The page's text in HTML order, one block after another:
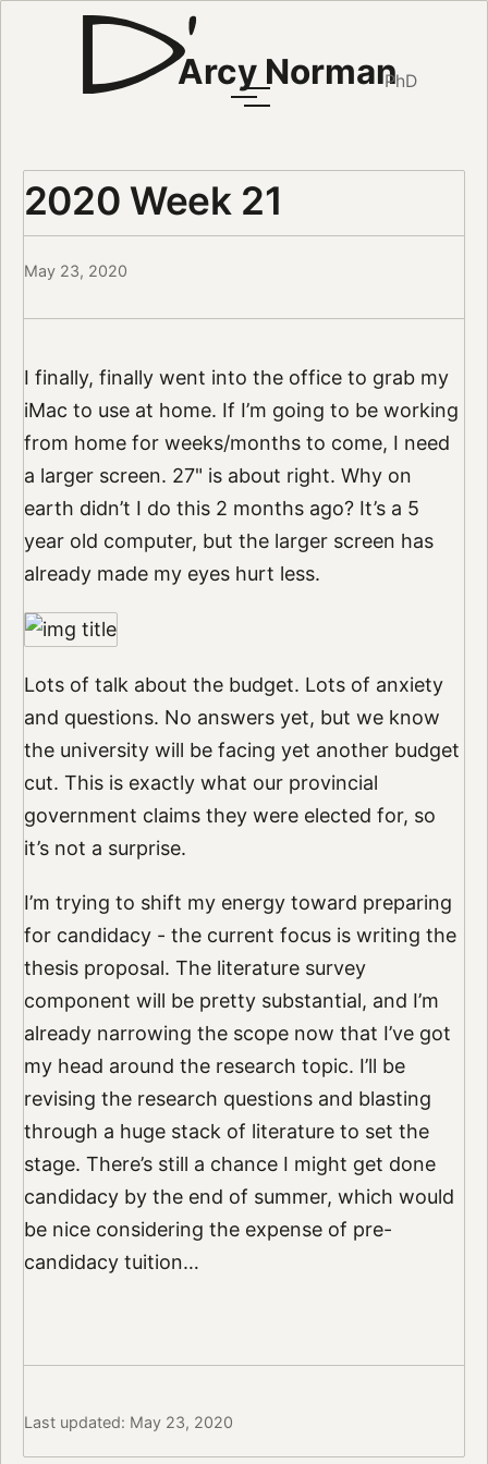
Arcy NormanPhD
2020 Week 21
May 23, 2020
I finally, finally went into the office to grab my
iMac to use at home. If I’m going to be working
from home for weeks/months to come, I need
a larger screen. 27" is about right. Why on
earth didn’t I do this 2 months ago? It’s a 5
year old computer, but the larger screen has
already made my eyes hurt less.
Lots of talk about the budget. Lots of anxiety
and questions. No answers yet, but we know
the university will be facing yet another budget
cut. This is exactly what our provincial
government claims they were elected for, so
it’s not a surprise.
I’m trying to shift my energy toward preparing
for candidacy - the current focus is writing the
thesis proposal. The literature survey
component will be pretty substantial, and I’m
already narrowing the scope now that I’ve got
my head around the research topic. I’ll be
revising the research questions and blasting
through a huge stack of literature to set the
stage. There’s still a chance I might get done
candidacy by the end of summer, which would
be nice considering the expense of pre-
candidacy tuition…
Last updated: May 23, 2020